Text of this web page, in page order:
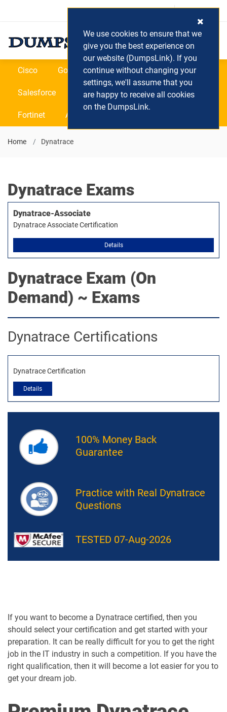
Login / Register (0) Cart
Cisco Google Microsoft Oracle
Salesforce SAP VEEAM CIPS
Fortinet All Vendors
Home Dynatrace
Dynatrace Exams
Dynatrace-Associate
Dynatrace Associate Certification
Details
Dynatrace Exam (On
Demand) ~ Exams
Dynatrace Certifications
Dynatrace Certification
Details
100% Money Back
Guarantee
Practice with Real Dynatrace
Questions
TESTED 07-Aug-2026
If you want to become a Dynatrace certified, then you
should select your certification and get started with your
preparation. It can be really difficult for you to get the right
job in the IT industry in such a competition. If you have the
right qualification, then it will become a lot easier for you to
get your dream job.
We use cookies to ensure that we
give you the best experience on
our website (DumpsLink). If you
continue without changing your
settings, we'll assume that you
are happy to receive all cookies
on the DumpsLink.